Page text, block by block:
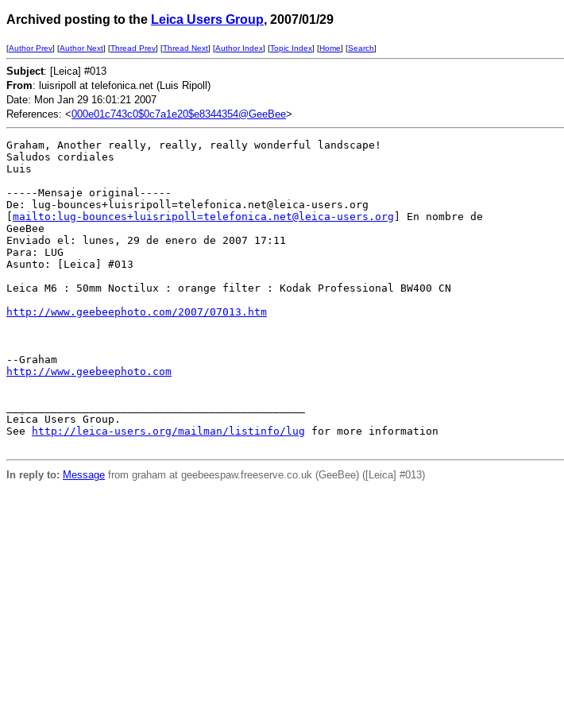
Archived posting to the Leica Users Group, 2007/01/29
[Author Prev] [Author Next] [Thread Prev] [Thread Next] [Author Index] [Topic Index] [Home] [Search]
Subject: [Leica] #013
From: luisripoll at telefonica.net (Luis Ripoll)
Date: Mon Jan 29 16:01:21 2007
References: <000e01c743c0$0c7a1e20$e8344354@GeeBee>
Graham, Another really, really, really wonderful landscape!
Saludos cordiales
Luis
-----Mensaje original-----
De: lug-bounces+luisripoll=telefonica.net@leica-users.org
mailto:lug-bounces+luisripoll=telefonica.net@leica-users.org ] En nombre de
GeeBee
Enviado el: lunes, 29 de enero de 2007 17:11
Para: LUG
Asunto: [Leica] #013
Leica M6 : 50mm Noctilux : orange filter : Kodak Professional BW400 CN
http://www.geebeephoto.com/2007/07013.htm
http://www.geebeephoto.com
Leica Users Group.
See
http://leica-users.org/mailman/listinfo/lug for more information
In reply to: Message from graham at geebeespaw.freeserve.co.uk (GeeBee) ([Leica] #013)